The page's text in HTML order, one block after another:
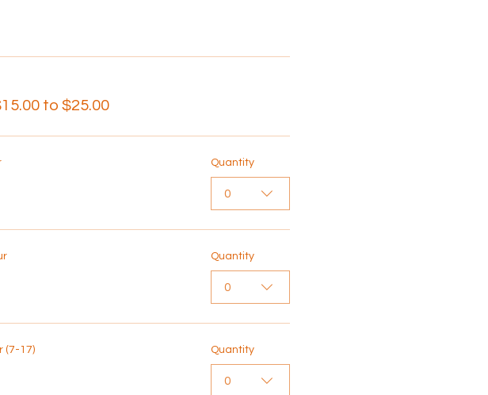
to $25.00
Quantity
0
Quantity
0
(7-17) Quantity
0